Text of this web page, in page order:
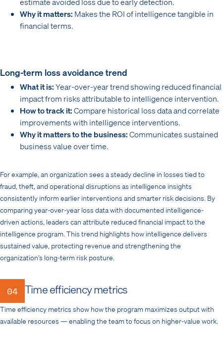
Why it matters: Makes the ROI of intelligence tangible in
financial terms.
Long-term loss avoidance trend
What it is:Year-over-year trend showing reduced financial
impact from risks attributable to intelligence intervention.
How to track it:Compare historical loss data and correlate
improvements with intelligence interventions.
Why it matters to the business:Communicates sustained
business value over time.
For example, an organization sees a steady decline in losses tied to
fraud, theft, and operational disruptions as intelligence insights
consistently inform earlier interventions and smarter risk decisions. By
comparing year-over-year loss data with documented intelligence-
driven actions, leaders can attribute reduced financial impact to the
intelligence program. This trend highlights how intelligence delivers
sustained value, protecting revenue and strengthening the
organization’s long-term risk posture.
04 Time efficiency metrics
Time efficiency metrics show how the program maximizes output with
available resources — enabling the team to focus on higher-value work.